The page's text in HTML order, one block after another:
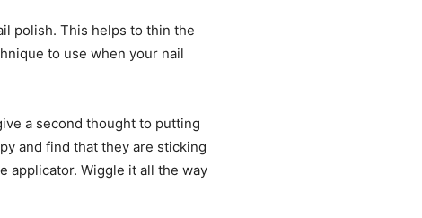
polish. This helps to thin the
to use when your nail
a second thought to putting
and find that they are sticking
applicator. Wiggle it all the way